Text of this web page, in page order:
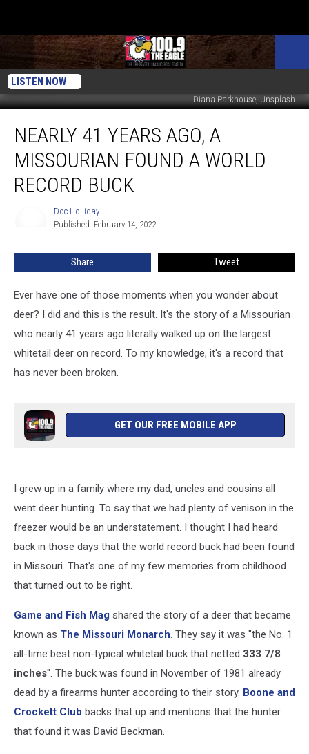
LISTEN NOW
Diana Parkhouse, Unsplash
Years
Ago,
Missourian
Record
NEARLY 41 YEARS AGO, A
MISSOURIAN FOUND A WORLD
RECORD BUCK
Doc Holliday
Published: February 14, 2022
Share Tweet
Ever have one of those moments when you wonder about
deer? I did and this is the result. It's the story of a Missourian
who nearly 41 years ago literally walked up on the largest
whitetail deer on record. To my knowledge, it's a record that
has never been broken.
GET OUR FREE MOBILE APP
I grew up in a family where my dad, uncles and cousins all
went deer hunting. To say that we had plenty of venison in the
freezer would be an understatement. I thought I had heard
back in those days that the world record buck had been found
in Missouri. That's one of my few memories from childhood
that turned out to be right.
Game and Fish Mag shared the story of a deer that became
known as The Missouri Monarch. They say it was "the No. 1
all-time best non-typical whitetail buck that netted 333 7/8
inches". The buck was found in November of 1981 already
dead by a firearms hunter according to their story. Boone and
Crockett Club backs that up and mentions that the hunter
that found it was David Beckman.